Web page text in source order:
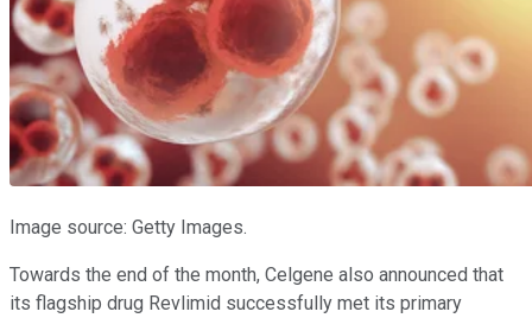
Image source: Getty Images.
Towards the end of the month, Celgene also announced that
its flagship drug Revlimid successfully met its primary